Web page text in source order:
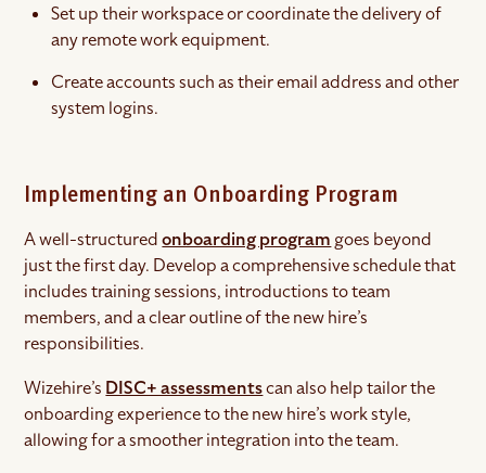
Set up their workspace or coordinate the delivery of
any remote work equipment.
Create accounts such as their email address and other
system logins.
Implementing an Onboarding Program
A well-structuredonboarding program goes beyond
just the first day. Develop a comprehensive schedule that
includes training sessions, introductions to team
members, and a clear outline of the new hire’s
responsibilities.
Wizehire’s DISC+ assessmentscan also help tailor the
onboarding experience to the new hire’s work style,
allowing for a smoother integration into the team.